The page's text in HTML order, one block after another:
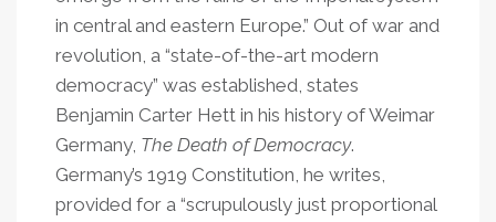
in central and eastern Europe.” Out of war and
revolution, a “state-of-the-art modern
democracy” was established, states
Benjamin Carter Hett in his history of Weimar
Germany, The Death of Democracy.
Germany’s 1919 Constitution, he writes,
provided for a “scrupulously just proportional